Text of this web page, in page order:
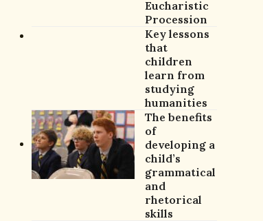
Eucharistic
Procession
Key lessons
that
children
learn from
studying
humanities
The benefits
of
developing a
child’s
grammatical
and
rhetorical
skills